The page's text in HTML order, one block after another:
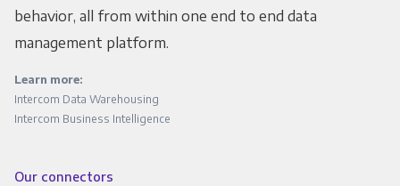
behavior, all from within one end to end data
management platform.
Learn more:
Intercom Data Warehousing
Intercom Business Intelligence
Our connectors